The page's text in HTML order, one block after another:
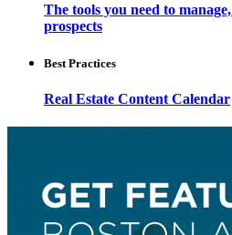
The tools you need to
prospects
Best Practices
Real Estate Content Calendar